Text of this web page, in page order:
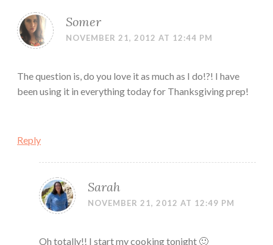
Somer
NOVEMBER 21, 2012 AT 12:44 PM
The question is, do you love it as much as I do!?! I have
been using it in everything today for Thanksgiving prep!
Reply
Sarah
NOVEMBER 21, 2012 AT 12:49 PM
Oh totally!! I start my cooking tonight 🙂